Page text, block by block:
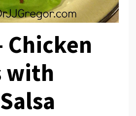
Chicken
with
Salsa